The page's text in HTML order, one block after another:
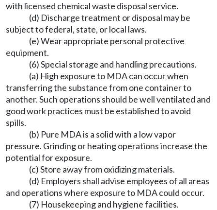
with licensed chemical waste disposal service.
(d) Discharge treatment or disposal may be
subject to federal, state, or local laws.
(e) Wear appropriate personal protective
equipment.
(6) Special storage and handling precautions.
(a) High exposure to MDA can occur when
transferring the substance from one container to
another. Such operations should be well ventilated and
good work practices must be established to avoid
spills.
(b) Pure MDA is a solid with a low vapor
pressure. Grinding or heating operations increase the
potential for exposure.
(c) Store away from oxidizing materials.
(d) Employers shall advise employees of all areas
and operations where exposure to MDA could occur.
(7) Housekeeping and hygiene facilities.